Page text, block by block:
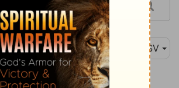
ASV
sore war against the